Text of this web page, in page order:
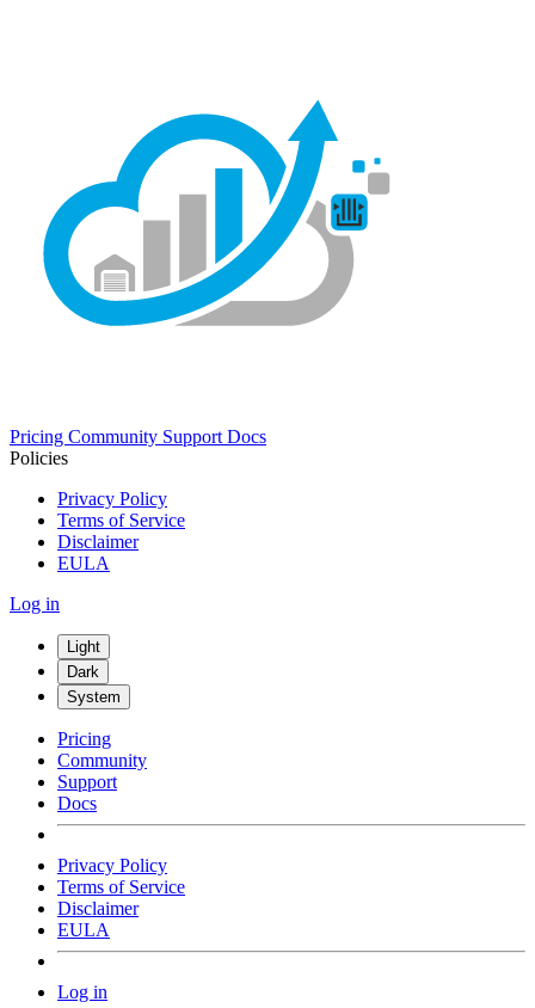
Pricing Community Support Docs
Policies
Privacy Policy
Terms of Service
Disclaimer
EULA
Log in
Light
Dark
System
Pricing
Community
Support
Docs
Privacy Policy
Terms of Service
Disclaimer
EULA
Log in